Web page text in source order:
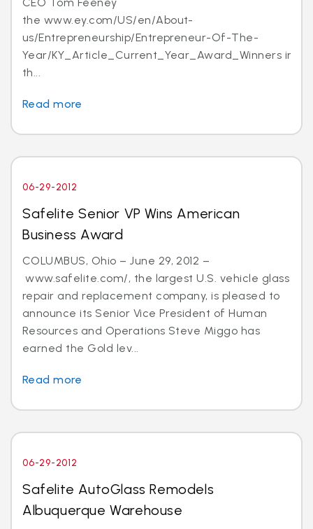
the www.ey.com/US/en/About-
us/Entrepreneurship/Entrepreneur-Of-The-
Year/KY_Article_Current_Year_Award_Winners in
th...
Read more
06-29-2012
Safelite Senior VP Wins American
Business Award
COLUMBUS, Ohio – June 29, 2012 –
www.safelite.com/, the largest U.S. vehicle glass
repair and replacement company, is pleased to
announce its Senior Vice President of Human
Resources and Operations Steve Miggo has
earned the Gold lev...
Read more
06-29-2012
Safelite AutoGlass Remodels
Albuquerque Warehouse